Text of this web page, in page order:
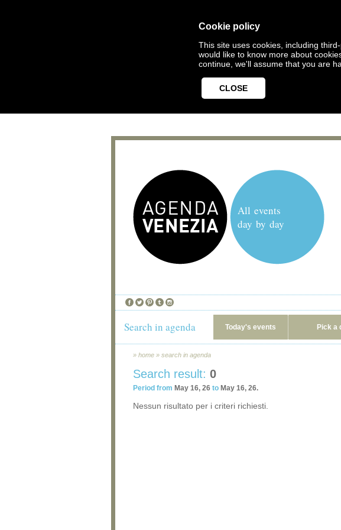
Cookie policy
This site uses cookies, including
would like to know more about
continue, we'll assume that you are
CLOSE
All events
day by day
Search in agenda Today's events Pick a
» home » search in agenda
Search result: 0
Period from May 16, 26 to May 16, 26.
Nessun risultato per i criteri richiesti.